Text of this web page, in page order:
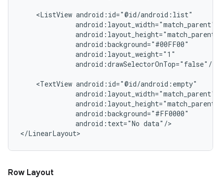
    <ListView android:id="@id/android:list"
              android:layout_width="match_parent"
              android:layout_height="match_parent"
              android:background="#00FF00"
              android:layout_weight="1"
              android:drawSelectorOnTop="false"/>
    <TextView android:id="@id/android:empty"
              android:layout_width="match_parent"
              android:layout_height="match_parent"
              android:background="#FF0000"
              android:text="No data"/>
Row Layout